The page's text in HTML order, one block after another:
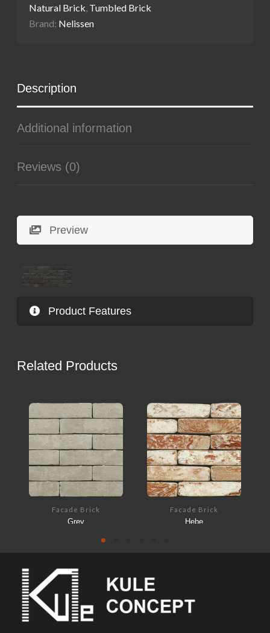
Natural Brick, Tumbled Brick
Brand: Nelissen
Description
Additional information
Reviews (0)
Preview
Product Features
Related Products
Facade Brick
Grey
Facade Brick
Hebe